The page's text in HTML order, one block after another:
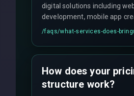
digital solutions including
development, mobile app
UI/UX design, digital
custom solutions tailored to
technology.
/faqs/what-services-does-
How does your
structure work?